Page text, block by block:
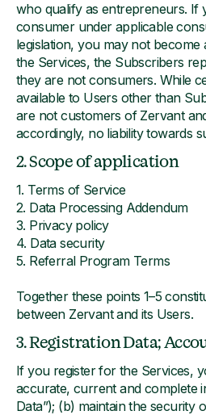
who qualify as entrepreneurs. If
consumer under applicable
legislation, you may not become
the Services, the Subscribers
they are not consumers. While
available to Users other than
are not customers of Zervant
accordingly, no liability towards
2. Scope of application
1. Terms of Service
2. Data Processing Addendum
3. Privacy policy
4. Data security
5. Referral Program Terms
Together these points 1–5
between Zervant and its Users.
3. Registration Data;
If you register for the Services,
accurate, current and complete
Data”); (b) maintain the security